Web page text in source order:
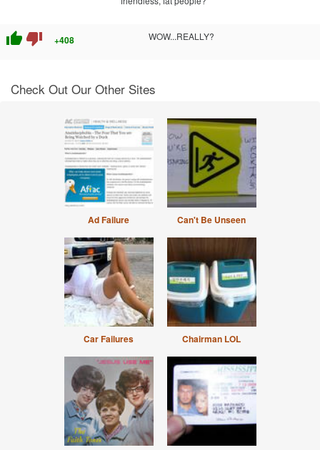
thumb_up thumb_down +408 WOW...REALLY?
Check Out Our Other Sites
Ad Failure Can't Be Unseen
Car Failures Chairman LOL